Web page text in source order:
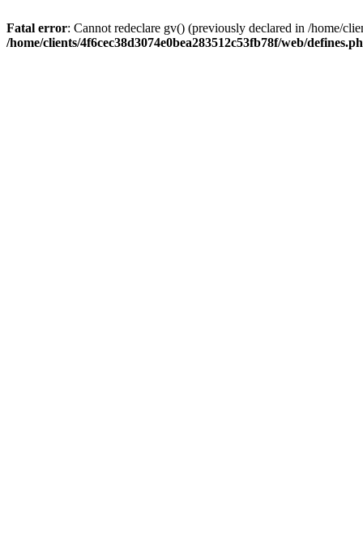
Fatal error: Cannot redeclare gv() (previously declared in /home/
/home/clients/4f6cec38d3074e0bea283512c53fb78f/web/